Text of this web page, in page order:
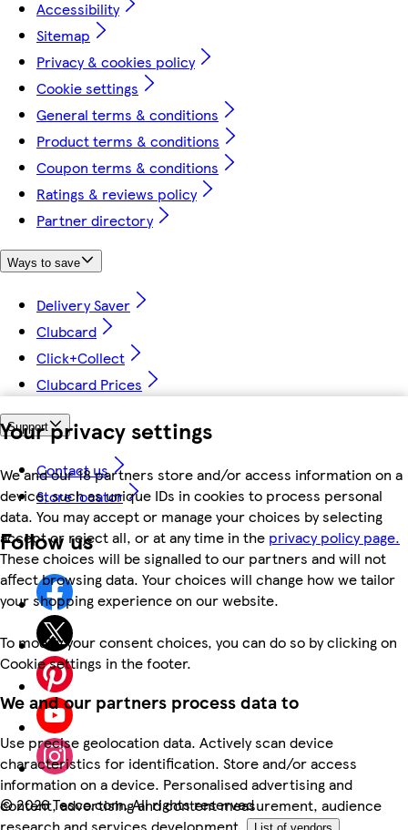
Your privacy settings
We and our 18 partners store and/or access information on a
device, such as unique IDs in cookies to process personal
data. You may accept or manage your choices by selecting
accept or reject all, or at any time in the privacy policy page.
These choices will be signalled to our partners and will not
affect browsing data. Your choices will change how we tailor
your shopping experience on our website.
To modify your consent choices, you can do so by clicking on
Cookie settings in the footer.
We and our partners process data to
Use precise geolocation data. Actively scan device
characteristics for identification. Store and/or access
information on a device. Personalised advertising and
content, advertising and content measurement, audience
Accessibility
Sitemap
Privacy & cookies policy
Cookie settings
General terms & conditions
Product terms & conditions
Coupon terms & conditions
Ratings & reviews policy
Partner directory
Ways to save
Delivery Saver
Clubcard
Click+Collect
Clubcard Prices
Support
Contact us
Store locator
Follow us
©2026 Tesco.com. All rights reserved